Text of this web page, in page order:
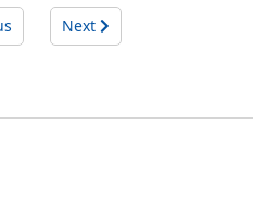
Next